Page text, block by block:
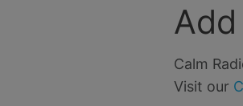
Calm
Visit our